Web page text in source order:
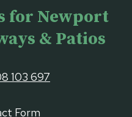
for Newport
& Patios
103 697
Form